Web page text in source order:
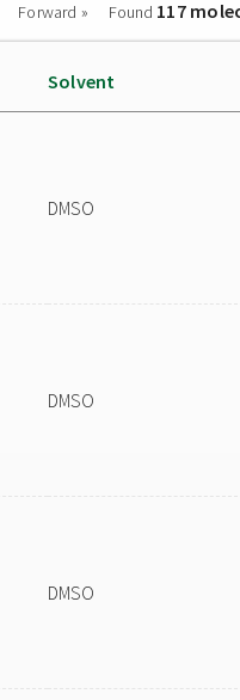
Forward » Found 117
Solvent
DMSO
DMSO
DMSO